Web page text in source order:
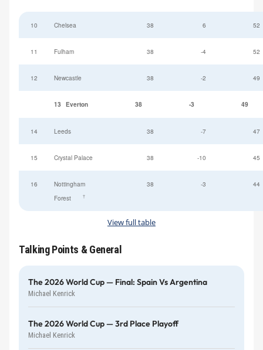
10 Chelsea 38 6 52
11 Fulham 38 -4 52
12 Newcastle 38 -2 49
13 Everton 38 -3 49
14 Leeds 38 -7 47
15 Crystal Palace 38 -10 45
16
Nottingham
Forest
†
38 -3 44
View full table
Talking Points & General
The 2026 World Cup — Final: Spain Vs Argentina
Michael Kenrick
The 2026 World Cup — 3rd Place Playoff
Michael Kenrick